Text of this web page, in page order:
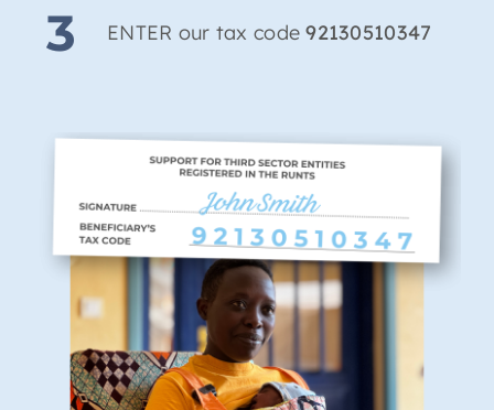
3 ENTER our tax code92130510347